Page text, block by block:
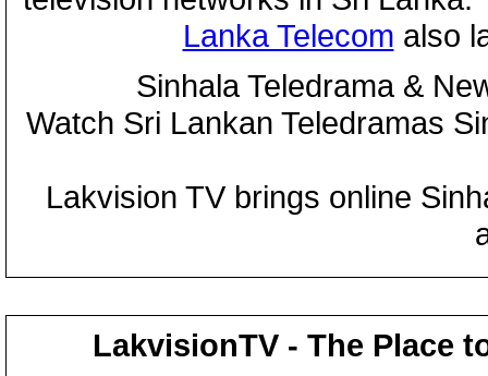
Lanka Telecom also
Sinhala Teledrama &
Watch Sri Lankan Teledramas
Lakvision TV brings online
LakvisionTV - The Place